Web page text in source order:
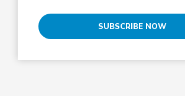
SUBSCRIBE NOW